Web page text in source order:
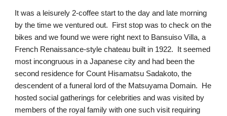
It was a leisurely 2-coffee start to the day and late morning
by the time we ventured out. First stop was to check on the
bikes and we found we were right next to Bansuiso Villa, a
French Renaissance-style chateau built in 1922. It seemed
most incongruous in a Japanese city and had been the
second residence for Count Hisamatsu Sadakoto, the
descendent of a funeral lord of the Matsuyama Domain. He
hosted social gatherings for celebrities and was visited by
members of the royal family with one such visit requiring